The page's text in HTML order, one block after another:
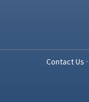
Contact Us ·